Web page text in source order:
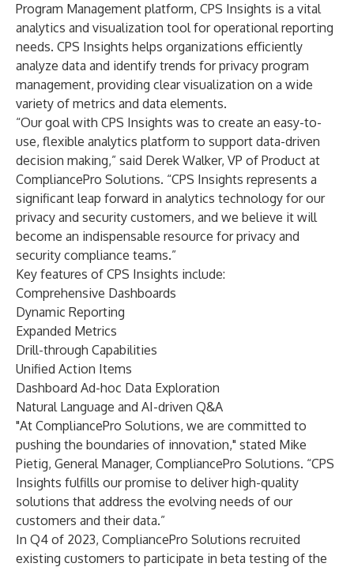
Program Management platform, CPS Insights is a vital
analytics and visualization tool for operational reporting
needs. CPS Insights helps organizations efficiently
analyze data and identify trends for privacy program
management, providing clear visualization on a wide
variety of metrics and data elements.
“Our goal with CPS Insights was to create an easy-to-
use, flexible analytics platform to support data-driven
decision making,” said Derek Walker, VP of Product at
CompliancePro Solutions. “CPS Insights represents a
significant leap forward in analytics technology for our
privacy and security customers, and we believe it will
become an indispensable resource for privacy and
security compliance teams.”
Key features of CPS Insights include:
Comprehensive Dashboards
Dynamic Reporting
Expanded Metrics
Drill-through Capabilities
Unified Action Items
Dashboard Ad-hoc Data Exploration
Natural Language and AI-driven Q&A
"At CompliancePro Solutions, we are committed to
pushing the boundaries of innovation," stated Mike
Pietig, General Manager, CompliancePro Solutions. “CPS
Insights fulfills our promise to deliver high-quality
solutions that address the evolving needs of our
customers and their data.”
In Q4 of 2023, CompliancePro Solutions recruited
existing customers to participate in beta testing of the